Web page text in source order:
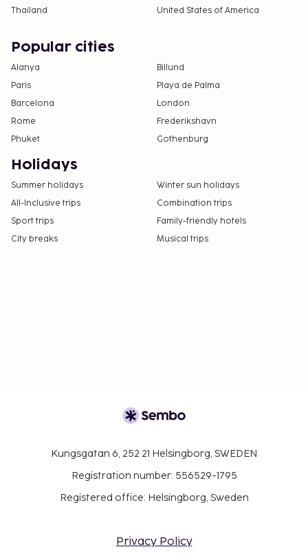
Thailand
United States of America
Popular cities
Alanya
Billund
Paris
Playa de Palma
Barcelona
London
Rome
Frederikshavn
Phuket
Gothenburg
Holidays
Summer holidays
Winter sun holidays
All-Inclusive trips
Combination trips
Sport trips
Family-friendly hotels
City breaks
Musical trips
Kungsgatan 6, 252 21 Helsingborg, SWEDEN
Registration number: 556529-1795
Registered office: Helsingborg, Sweden
Privacy Policy